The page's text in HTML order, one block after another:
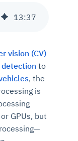
13:37
vision (CV)
to
, the
is
GPUs, but